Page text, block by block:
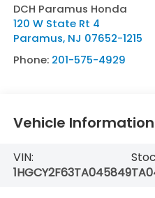
DCH Paramus Honda
120 W State Rt 4
Paramus, NJ 07652-1215
Phone: 201-575-4929
Vehicle Information
VIN:
1HGCY2F63TA045849